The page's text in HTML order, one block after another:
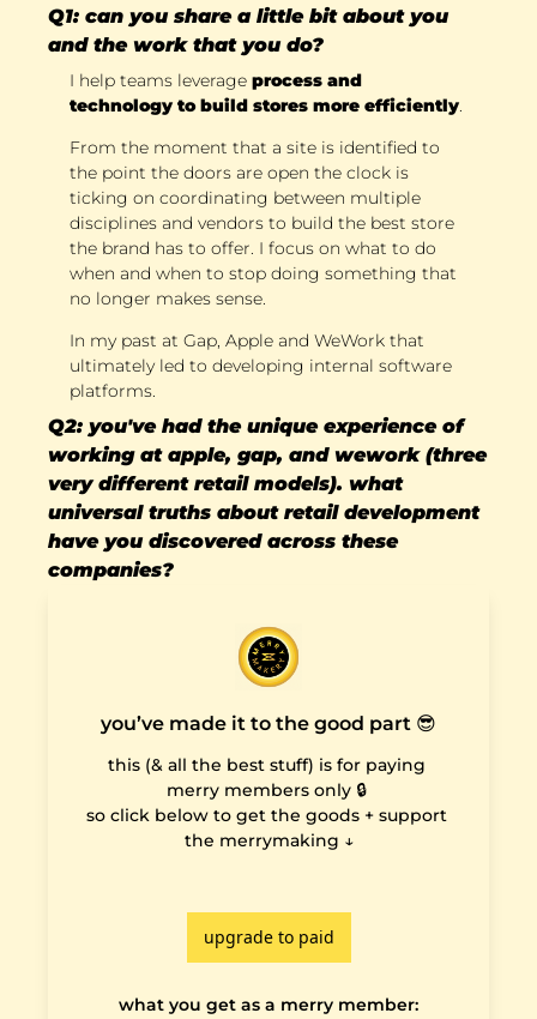
Q1: can you share a little bit about you
and the work that you do?
I help teams leverage process and
technology to build stores more efficiently
From the moment that a site is identified to
the point the doors are open the clock is
ticking on coordinating between multiple
disciplines and vendors to build the best store
the brand has to offer. I focus on what to do
when and when to stop doing something that
no longer makes sense.
In my past at Gap, Apple and WeWork that
ultimately led to developing internal software
platforms.
Q2: you've had the unique experience of
working at apple, gap, and wework (three
very different retail models). what
universal truths about retail development
have you discovered across these
companies?
you’ve made it to the good part 😎
this (& all the best stuff) is for paying
merry members only 🔒
so click below to get the goods + support
the merrymaking ↓
upgrade to paid
what you get as a merry member: